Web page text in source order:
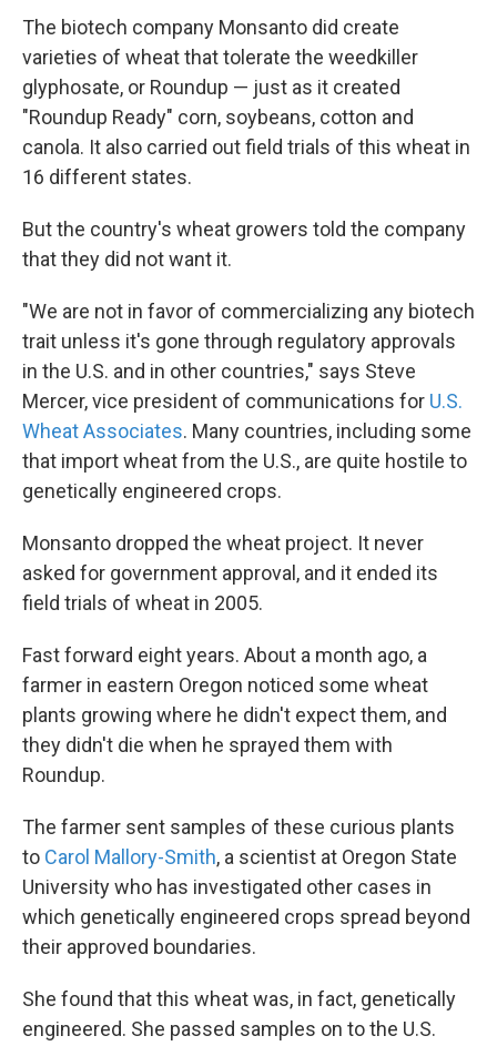
The biotech company Monsanto did create
varieties of wheat that tolerate the weedkiller
glyphosate, or Roundup — just as it created
"Roundup Ready" corn, soybeans, cotton and
canola. It also carried out field trials of this wheat in
16 different states.
But the country's wheat growers told the company
that they did not want it.
"We are not in favor of commercializing any biotech
trait unless it's gone through regulatory approvals
in the U.S. and in other countries," says Steve
Mercer, vice president of communications for U.S.
Wheat Associates. Many countries, including some
that import wheat from the U.S., are quite hostile to
genetically engineered crops.
Monsanto dropped the wheat project. It never
asked for government approval, and it ended its
field trials of wheat in 2005.
Fast forward eight years. About a month ago, a
farmer in eastern Oregon noticed some wheat
plants growing where he didn't expect them, and
they didn't die when he sprayed them with
Roundup.
The farmer sent samples of these curious plants
to Carol Mallory-Smith, a scientist at Oregon State
University who has investigated other cases in
which genetically engineered crops spread beyond
their approved boundaries.
She found that this wheat was, in fact, genetically
engineered. She passed samples on to the U.S.